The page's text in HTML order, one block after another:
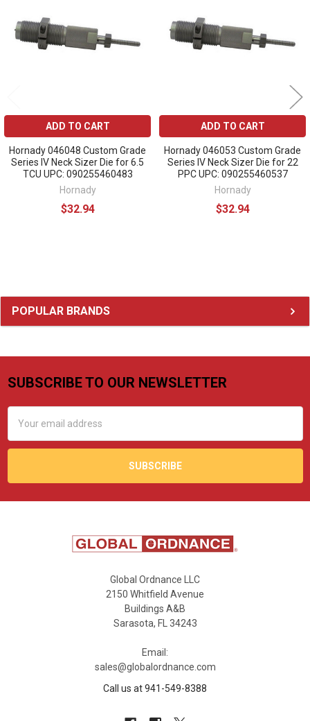
Sidebar
POPULAR BRANDS
ADD TO CART
Hornady 046048 Custom Grade
Series IV Neck Sizer Die for 6.5
TCU UPC: 090255460483
Hornady
$32.94
ADD TO CART
Hornady 046053 Custom Grade
Series IV Neck Sizer Die for 22
PPC UPC: 090255460537
Hornady
$32.94
Footer
SUBSCRIBE TO OUR NEWSLETTER
Address
Global Ordnance LLC
2150 Whitfield Avenue
Buildings A&B
Sarasota, FL 34243
Email:
sales@globalordnance.com
Call us at 941-549-8388